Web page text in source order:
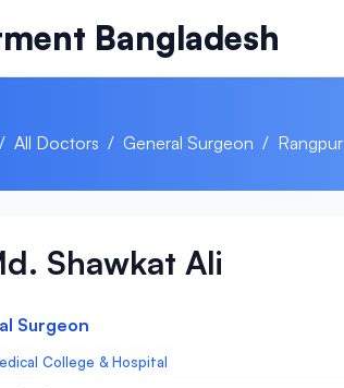
Bangladesh
/ All Doctors / General Surgeon / Rangpur
Shawkat Ali
Surgeon
College & Hospital